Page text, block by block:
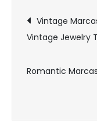
Post
Vintage
Vintage Jewelry
Romantic